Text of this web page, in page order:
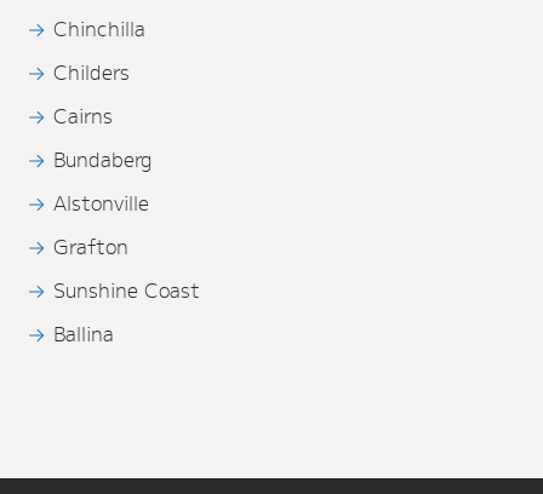
Chinchilla
Childers
Cairns
Bundaberg
Alstonville
Grafton
Sunshine Coast
Ballina